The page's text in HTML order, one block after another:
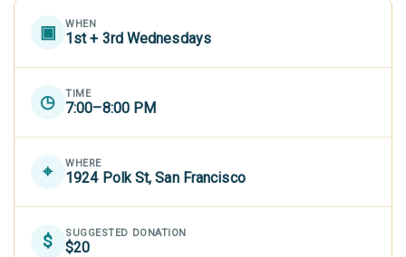
▣ WHEN
1st + 3rd Wednesdays
◷ TIME
7:00–8:00 PM
⌖ WHERE
1924 Polk St, San Francisco
$ SUGGESTED DONATION
$20